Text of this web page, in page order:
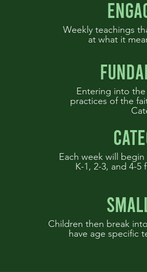
Weekly teachings
at what it
Entering into
practices of the
Each week will
K-1, 2-3, and 4-
Children then break
have age specific